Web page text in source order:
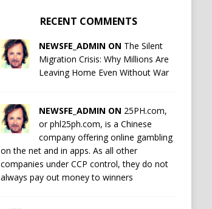
RECENT COMMENTS
NEWSFE_ADMIN ON The Silent
Migration Crisis: Why Millions Are
Leaving Home Even Without War
NEWSFE_ADMIN ON 25PH.com,
or phl25ph.com, is a Chinese
company offering online gambling
on the net and in apps. As all other
companies under CCP control, they do not
always pay out money to winners